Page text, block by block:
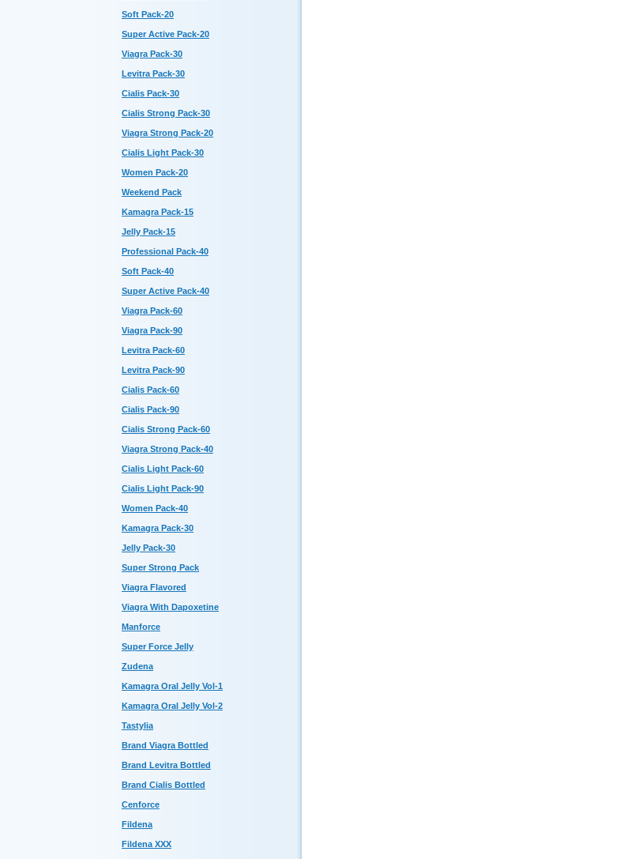
Soft Pack-20
Super Active Pack-20
Viagra Pack-30
Levitra Pack-30
Cialis Pack-30
Cialis Strong Pack-30
Viagra Strong Pack-20
Cialis Light Pack-30
Women Pack-20
Weekend Pack
Kamagra Pack-15
Jelly Pack-15
Professional Pack-40
Soft Pack-40
Super Active Pack-40
Viagra Pack-60
Viagra Pack-90
Levitra Pack-60
Levitra Pack-90
Cialis Pack-60
Cialis Pack-90
Cialis Strong Pack-60
Viagra Strong Pack-40
Cialis Light Pack-60
Cialis Light Pack-90
Women Pack-40
Kamagra Pack-30
Jelly Pack-30
Super Strong Pack
Viagra Flavored
Viagra With Dapoxetine
Manforce
Super Force Jelly
Zudena
Kamagra Oral Jelly Vol-1
Kamagra Oral Jelly Vol-2
Tastylia
Brand Viagra Bottled
Brand Levitra Bottled
Brand Cialis Bottled
Cenforce
Fildena
Fildena XXX